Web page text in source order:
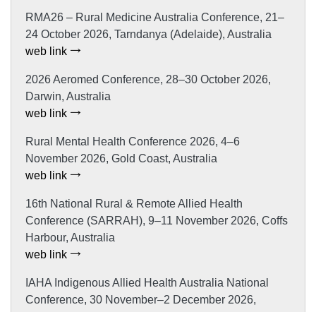
RMA26 – Rural Medicine Australia Conference, 21–
24 October 2026, Tarndanya (Adelaide), Australia
web link
2026 Aeromed Conference, 28–30 October 2026,
Darwin, Australia
web link
Rural Mental Health Conference 2026, 4–6
November 2026, Gold Coast, Australia
web link
16th National Rural & Remote Allied Health
Conference (SARRAH), 9–11 November 2026, Coffs
Harbour, Australia
web link
IAHA Indigenous Allied Health Australia National
Conference, 30 November–2 December 2026,